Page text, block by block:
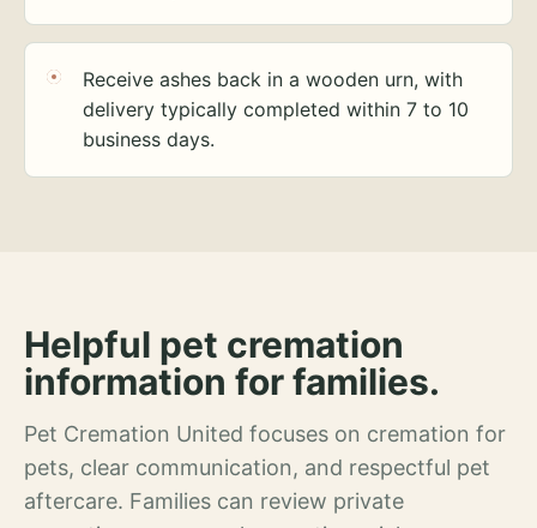
Receive ashes back in a wooden urn, with
delivery typically completed within 7 to 10
business days.
Helpful pet cremation
information for families.
Pet Cremation United focuses on cremation for
pets, clear communication, and respectful pet
aftercare. Families can review private